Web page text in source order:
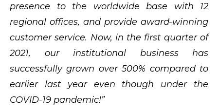
presence to the worldwide base with 12
regional offices, and provide award-winning
customer service. Now, in the first quarter of
2021, our institutional business has
successfully grown over 500% compared to
earlier last year even though under the
COVID-19 pandemic!”